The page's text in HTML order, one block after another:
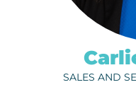
SALES AND